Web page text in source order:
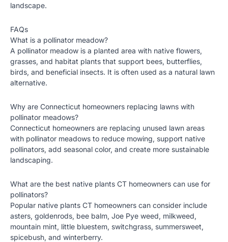
landscape.
FAQs
What is a pollinator meadow?
A pollinator meadow is a planted area with native flowers,
grasses, and habitat plants that support bees, butterflies,
birds, and beneficial insects. It is often used as a natural lawn
alternative.
Why are Connecticut homeowners replacing lawns with
pollinator meadows?
Connecticut homeowners are replacing unused lawn areas
with pollinator meadows to reduce mowing, support native
pollinators, add seasonal color, and create more sustainable
landscaping.
What are the best native plants CT homeowners can use for
pollinators?
Popular native plants CT homeowners can consider include
asters, goldenrods, bee balm, Joe Pye weed, milkweed,
mountain mint, little bluestem, switchgrass, summersweet,
spicebush, and winterberry.